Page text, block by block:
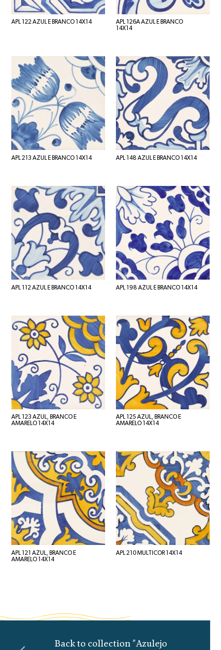
APL 122 AZUL E BRANCO 14X14
APL 126A AZUL E BRANCO
14X14
APL 213 AZUL E BRANCO 14X14 APL 148 AZUL E BRANCO 14X14
APL 112 AZUL E BRANCO 14X14 APL 198 AZUL E BRANCO 14X14
APL 123 AZUL, BRANCO E
AMARELO 14X14
APL 125 AZUL, BRANCO E
AMARELO 14X14
APL 121 AZUL, BRANCO E
AMARELO 14X14
APL 210 MULTICOR 14X14
Back to collection "Azulejo